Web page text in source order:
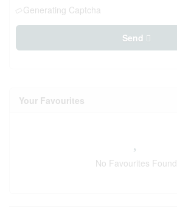
Generating Captcha
Send
Your Favourites
No Favourites Found